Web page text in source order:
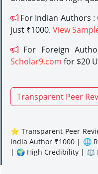
For Indian Authors
just ₹1000. View
For Foreign
Scholar9.com for $20
Transparent Peer
⭐ Transparent Peer
India Author ₹1000 | 🌐
| 🌍 High Credibility | ⚖️